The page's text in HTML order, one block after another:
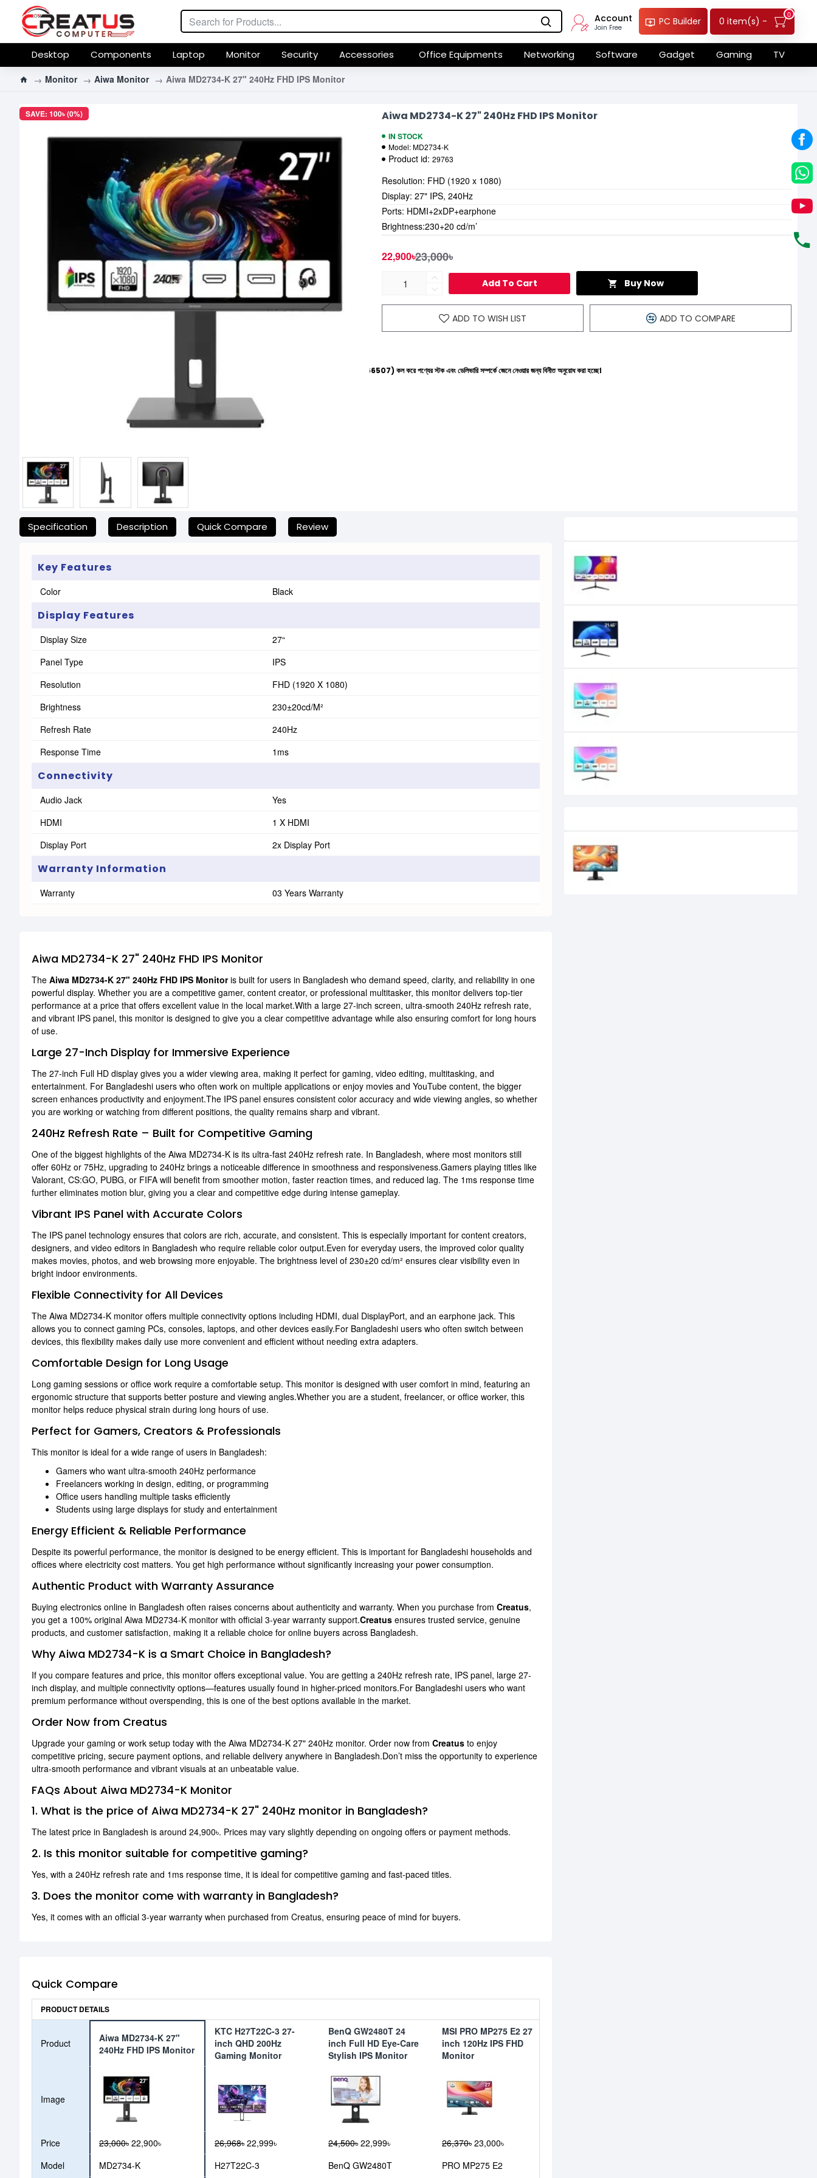
Account
Join Free
PC Builder 0 item(s) -
0
Desktop Components Laptop Monitor Security Accessories Office Equipments Networking Software Gadget Gaming TV
Monitor Aiwa Monitor Aiwa MD2734-K 27" 240Hz FHD IPS Monitor
SAVE: 100৳ (0%) Aiwa MD2734-K 27" 240Hz FHD IPS Monitor
IN STOCK
Model:MD2734-K
Product id: 29763
22,900৳23,000৳
Add To Cart Buy Now
ADD TO WISH LIST ADD TO COMPARE
Resolution: FHD (1920 x 1080)
Display: 27" IPS, 240Hz
Ports: HDMI+2xDP+earphone
Brightness:230+20 cd/m’
যেকোনো অনাকাঙ্ক্ষিত ঝামেলা এড়াতে, অনলাইনে অর্ডার করার আগে আমাদের হেল্পলাইনে (+8801612-266507) কল করে পণ্যের স্টক এবং ডেলিভারি সম্পর্কে জেনে নেওয়ার জন্য বিনীত অনুরোধ করা হচ্ছে।
Specification Description Quick Compare Review
Key Features
Color Black
Display Features
Display Size
27“
Panel Type
IPS
Resolution
FHD (1920 X 1080)
Brightness
230±20cd/m²
Refresh Rate
240Hz
Response Time
1ms
Connectivity
Audio Jack
Yes
HDMI
1 X HDMI
Display Port
2x Display Port
Warranty Information
Warranty 03 Years Warranty
Aiwa MD2734-K 27" 240Hz FHD IPS Monitor
The Aiwa MD2734-K 27" 240Hz FHD IPS Monitoris built for users in Bangladesh who demand speed, clarity, and reliability in one
powerful display. Whether you are a competitive gamer, content creator, or professional multitasker, this monitor delivers top-tier
performance at a price that offers excellent value in the local market.With a large 27-inch screen, ultra-smooth 240Hz refresh rate,
and vibrant IPS panel, this monitor is designed to give you a clear competitive advantage while also ensuring comfort for long hours
of use.
Large 27-Inch Display for Immersive Experience
The 27-inch Full HD display gives you a wider viewing area, making it perfect for gaming, video editing, multitasking, and
entertainment. For Bangladeshi users who often work on multiple applications or enjoy movies and YouTube content, the bigger
screen enhances productivity and enjoyment.The IPS panel ensures consistent color accuracy and wide viewing angles, so whether
you are working or watching from different positions, the quality remains sharp and vibrant.
240Hz Refresh Rate – Built for Competitive Gaming
One of the biggest highlights of the Aiwa MD2734-K is its ultra-fast 240Hz refresh rate. In Bangladesh, where most monitors still
offer 60Hz or 75Hz, upgrading to 240Hz brings a noticeable difference in smoothness and responsiveness.Gamers playing titles like
Valorant, CS:GO, PUBG, or FIFA will benefit from smoother motion, faster reaction times, and reduced lag. The 1ms response time
further eliminates motion blur, giving you a clear and competitive edge during intense gameplay.
Vibrant IPS Panel with Accurate Colors
The IPS panel technology ensures that colors are rich, accurate, and consistent. This is especially important for content creators,
designers, and video editors in Bangladesh who require reliable color output.Even for everyday users, the improved color quality
makes movies, photos, and web browsing more enjoyable. The brightness level of 230±20 cd/m² ensures clear visibility even in
bright indoor environments.
Flexible Connectivity for All Devices
The Aiwa MD2734-K monitor offers multiple connectivity options including HDMI, dual DisplayPort, and an earphone jack. This
allows you to connect gaming PCs, consoles, laptops, and other devices easily.For Bangladeshi users who often switch between
devices, this flexibility makes daily use more convenient and efficient without needing extra adapters.
Comfortable Design for Long Usage
Long gaming sessions or office work require a comfortable setup. This monitor is designed with user comfort in mind, featuring an
ergonomic structure that supports better posture and viewing angles.Whether you are a student, freelancer, or office worker, this
monitor helps reduce physical strain during long hours of use.
Perfect for Gamers, Creators & Professionals
This monitor is ideal for a wide range of users in Bangladesh:
Gamers who want ultra-smooth 240Hz performance
Freelancers working in design, editing, or programming
Office users handling multiple tasks efficiently
Students using large displays for study and entertainment
Energy Efficient & Reliable Performance
Despite its powerful performance, the monitor is designed to be energy efficient. This is important for Bangladeshi households and
offices where electricity cost matters. You get high performance without significantly increasing your power consumption.
Authentic Product with Warranty Assurance
Buying electronics online in Bangladesh often raises concerns about authenticity and warranty. When you purchase from Creatus,
you get a 100% original Aiwa MD2734-K monitor with official 3-year warranty support.Creatus ensures trusted service, genuine
products, and customer satisfaction, making it a reliable choice for online buyers across Bangladesh.
Why Aiwa MD2734-K is a Smart Choice in Bangladesh?
If you compare features and price, this monitor offers exceptional value. You are getting a 240Hz refresh rate, IPS panel, large 27-
inch display, and multiple connectivity options—features usually found in higher-priced monitors.For Bangladeshi users who want
premium performance without overspending, this is one of the best options available in the market.
Order Now from Creatus
Upgrade your gaming or work setup today with the Aiwa MD2734-K 27" 240Hz monitor. Order now from Creatus to enjoy
competitive pricing, secure payment options, and reliable delivery anywhere in Bangladesh.Don’t miss the opportunity to experience
ultra-smooth performance and vibrant visuals at an unbeatable value.
FAQs About Aiwa MD2734-K Monitor
1. What is the price of Aiwa MD2734-K 27" 240Hz monitor in Bangladesh?
The latest price in Bangladesh is around 24,900৳. Prices may vary slightly depending on ongoing offers or payment methods.
2. Is this monitor suitable for competitive gaming?
Yes, with a 240Hz refresh rate and 1ms response time, it is ideal for competitive gaming and fast-paced titles.
3. Does the monitor come with warranty in Bangladesh?
Yes, it comes with an official 3-year warranty when purchased from Creatus, ensuring peace of mind for buyers.
Quick Compare
PRODUCT DETAILS
Product
Aiwa MD2734-K 27"
240Hz FHD IPS Monitor
KTC H27T22C-3 27-
inch QHD 200Hz
Gaming Monitor
BenQ GW2480T 24
inch Full HD Eye-Care
Stylish IPS Monitor
MSI PRO MP275 E2 27
inch 120Hz IPS FHD
Monitor
Image
Price 23,000৳ 22,900৳ 26,968৳ 22,999৳ 24,500৳ 22,999৳ 26,370৳ 23,000৳
Model
MD2734-K H27T22C-3 BenQ GW2480T PRO MP275 E2